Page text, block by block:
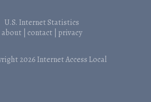
U.S. Internet Statistics
about| contact| privacy
2026Internet Access Local